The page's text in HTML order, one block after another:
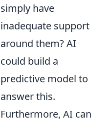
simply have
inadequate support
around them? AI
could build a
predictive model to
answer this.
Furthermore, AI can